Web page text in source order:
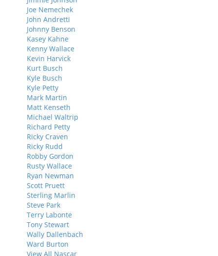
Joe Nemechek
John Andretti
Johnny Benson
Kasey Kahne
Kenny Wallace
Kevin Harvick
Kurt Busch
Kyle Busch
Kyle Petty
Mark Martin
Matt Kenseth
Michael Waltrip
Richard Petty
Ricky Craven
Ricky Rudd
Robby Gordon
Rusty Wallace
Ryan Newman
Scott Pruett
Sterling Marlin
Steve Park
Terry Labonte
Tony Stewart
Wally Dallenbach
Ward Burton
View All Nascar